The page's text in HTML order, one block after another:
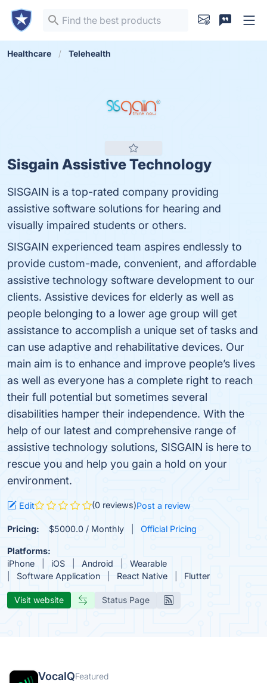
Healthcare Telehealth
Sisgain Assistive Technology
SISGAIN is a top-rated company providing
assistive software solutions for hearing and
visually impaired students or others.
SISGAIN experienced team aspires endlessly to
provide custom-made, convenient, and affordable
assistive technology software development to our
clients. Assistive devices for elderly as well as
people belonging to a lower age group will get
assistance to accomplish a unique set of tasks and
can use adaptive and rehabilitative devices. Our
main aim is to enhance and improve people’s lives
as well as everyone has a complete right to reach
their full potential but sometimes several
disabilities hamper their independence. With the
help of our latest and comprehensive range of
assistive technology solutions, SISGAIN is here to
rescue you and help you gain a hold on your
environment.
Edit (0 reviews)Post a review
Pricing: $5000.0 / Monthly Official Pricing
Platforms:
iPhone
iOS Android
Wearable
Software Application
React Native Flutter
Visit website Status Page
VocaIQFeatured